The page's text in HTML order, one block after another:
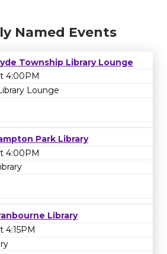
Named Events
Township Library Lounge
4:00PM
Lounge
Park Library
4:00PM
Library
4:15PM